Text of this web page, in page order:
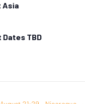
Asia
Dates TBD